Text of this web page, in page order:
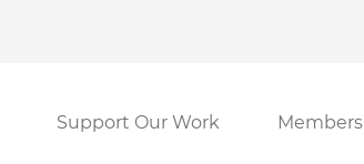
Support Our Work Members